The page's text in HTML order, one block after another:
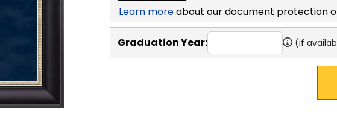
Learn moreabout our document protection
Graduation Year: (if